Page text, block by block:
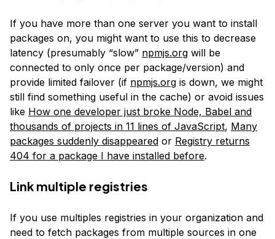
If you have more than one server you want to install
packages on, you might want to use this to decrease
latency (presumably “slow” npmjs.org will be
connected to only once per package/version) and
provide limited failover (if npmjs.org is down, we might
still find something useful in the cache) or avoid issues
like How one developer just broke Node, Babel and
thousands of projects in 11 lines of JavaScript, Many
packages suddenly disappeared or Registry returns
404 for a package I have installed before.
Link multiple registries
If you use multiples registries in your organization and
need to fetch packages from multiple sources in one